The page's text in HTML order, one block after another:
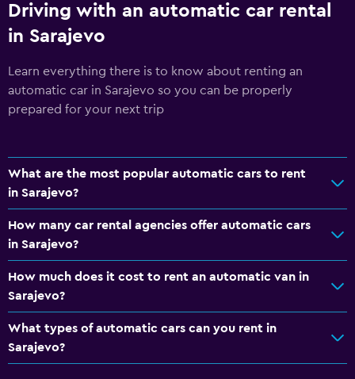
Driving with an automatic car rental
in Sarajevo
Learn everything there is to know about renting an
automatic car in Sarajevo so you can be properly
prepared for your next trip
What are the most popular automatic cars to rent
in Sarajevo?
How many car rental agencies offer automatic cars
in Sarajevo?
How much does it cost to rent an automatic van in
Sarajevo?
What types of automatic cars can you rent in
Sarajevo?